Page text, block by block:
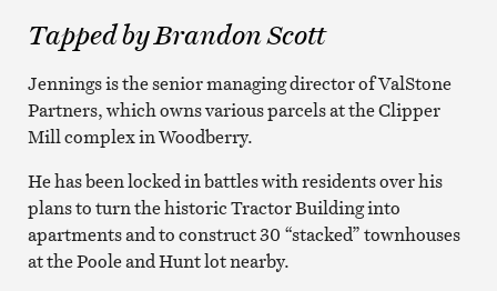
Tapped by Brandon Scott
Jennings is the senior managing director of ValStone
Partners, which owns various parcels at the Clipper
Mill complex in Woodberry.
He has been locked in battles with residents over his
plans to turn the historic Tractor Building into
apartments and to construct 30 “stacked” townhouses
at the Poole and Hunt lot nearby.